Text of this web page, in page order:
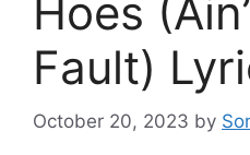
Hoes
Fault)
October 20, 2023 by